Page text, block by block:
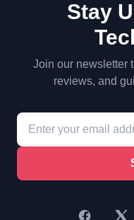
Stay
Join our newsletter
reviews, and